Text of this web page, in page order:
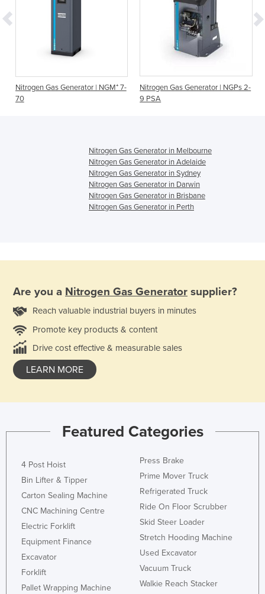
Nitrogen Gas Generator | NGM⁺ 7-
70
Nitrogen Gas Generator | NGPs 2-
9 PSA
Nitrogen Gas Generator in Melbourne
Nitrogen Gas Generator in Adelaide
Nitrogen Gas Generator in Sydney
Nitrogen Gas Generator in Darwin
Nitrogen Gas Generator in Brisbane
Nitrogen Gas Generator in Perth
Are you a Nitrogen Gas Generator supplier?
Reach valuable industrial buyers in minutes
Promote key products & content
Drive cost effective & measurable sales
LEARN MORE
Featured Categories
4 Post Hoist
Bin Lifter & Tipper
Carton Sealing Machine
CNC Machining Centre
Electric Forklift
Equipment Finance
Excavator
Forklift
Pallet Wrapping Machine
Press Brake
Prime Mover Truck
Refrigerated Truck
Ride On Floor Scrubber
Skid Steer Loader
Stretch Hooding Machine
Used Excavator
Vacuum Truck
Walkie Reach Stacker